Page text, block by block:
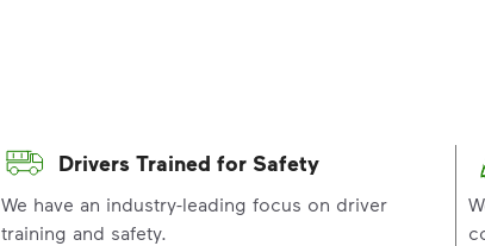
Drivers Trained for Safety
We have an industry-leading focus on driver
training and safety.